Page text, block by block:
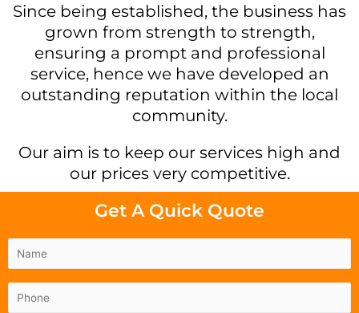
Since being established, the business has
grown from strength to strength,
ensuring a prompt and professional
service, hence we have developed an
outstanding reputation within the local
community.
Our aim is to keep our services high and
our prices very competitive.
Get A Quick Quote